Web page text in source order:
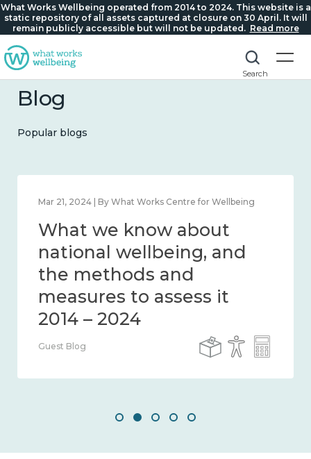
What Works Wellbeing operated from 2014 to 2024. This website is a
static repository of all assets captured at closure on 30 April. It will
remain publicly accessible but will not be updated. Read more
Search
Blog
Popular blogs
Feb 1, 2024 | By What Works Centre for Wellbeing
What we know about
wellbeing in place and
community 2014 – 2024
Guest Blog